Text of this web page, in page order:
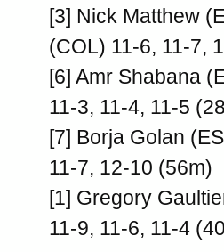
[3] Nick Matthew
(COL) 11-6, 11-7,
[6] Amr Shabana
11-3, 11-4, 11-5
[7] Borja Golan
11-7, 12-10 (56m)
[1] Gregory
11-9, 11-6, 11-4